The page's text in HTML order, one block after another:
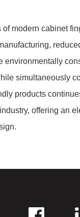
modern cabinet
environmentally
simultaneously
products
offering an